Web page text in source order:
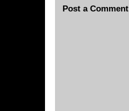
Post a Comment